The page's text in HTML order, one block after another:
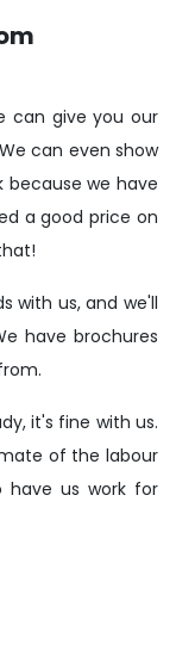
can give you our
can even show
we have
a good price on
with us, and we'll
have brochures
it's fine with us.
of the labour
have us work for